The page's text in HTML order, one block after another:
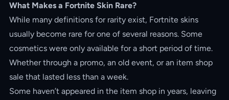
What Makes a Fortnite Skin Rare?
While many definitions for rarity exist, Fortnite skins
usually become rare for one of several reasons. Some
cosmetics were only available for a short period of time.
Whether through a promo, an old event, or an item shop
sale that lasted less than a week.
Some haven’t appeared in the item shop in years, leaving